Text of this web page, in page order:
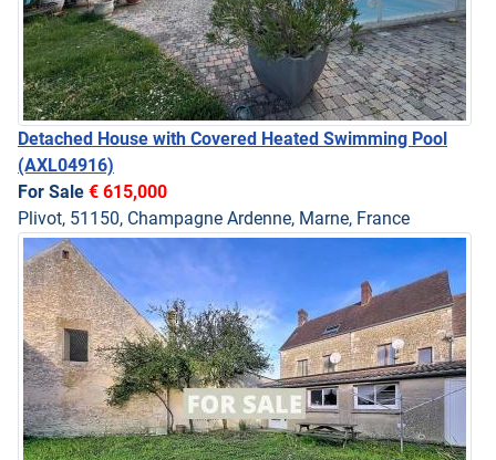
Detached House with Covered Heated Swimming Pool
(AXL04916)
For Sale € 615,000
Plivot, 51150, Champagne Ardenne, Marne, France